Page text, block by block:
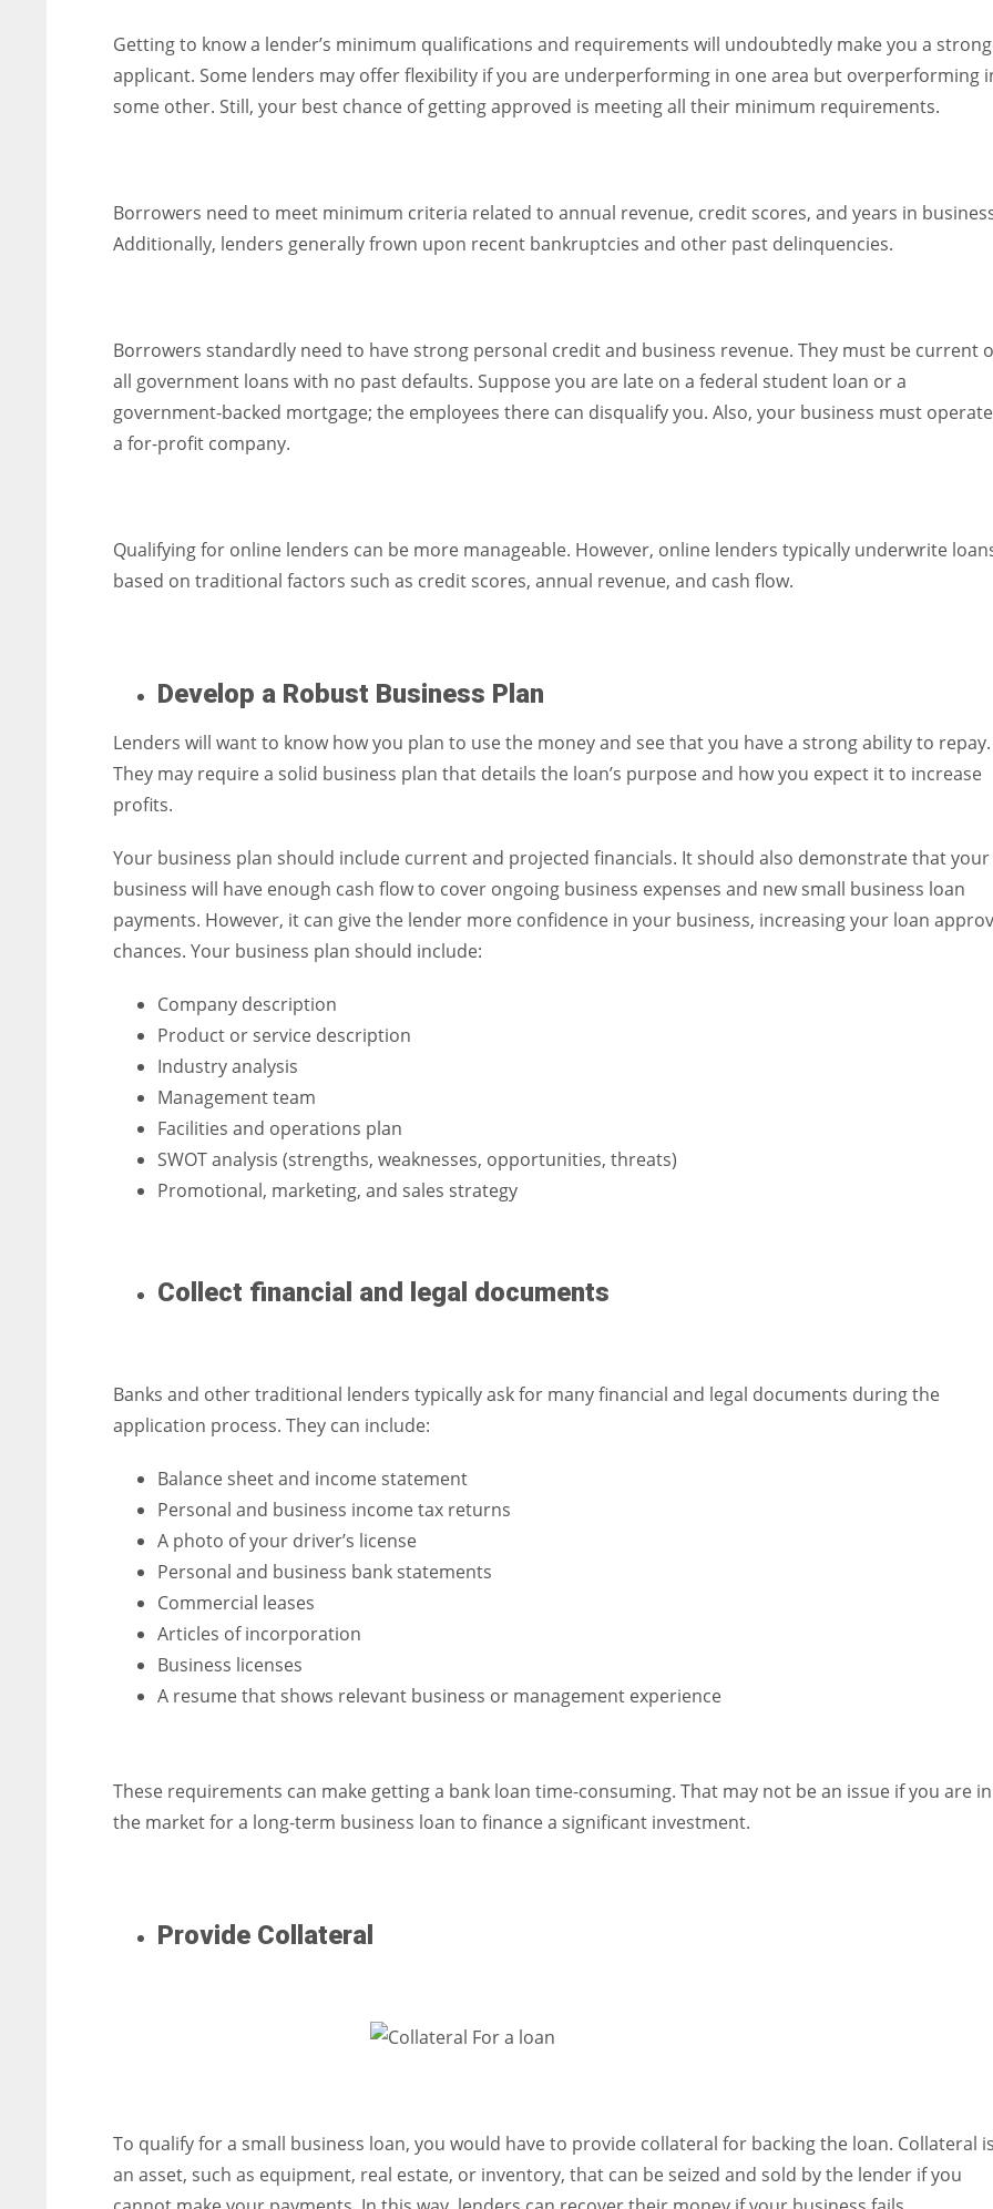
Getting to know a lender’s minimum qualifications and requirements will undoubtedly make you a
applicant. Some lenders may offer flexibility if you are underperforming in one area but overperforming
some other. Still, your best chance of getting approved is meeting all their minimum requirements.
Borrowers need to meet minimum criteria related to annual revenue, credit scores, and years in
Additionally, lenders generally frown upon recent bankruptcies and other past delinquencies.
Borrowers standardly need to have strong personal credit and business revenue. They must be current
all government loans with no past defaults. Suppose you are late on a federal student loan or a
government-backed mortgage; the employees there can disqualify you. Also, your business must
a for-profit company.
Qualifying for online lenders can be more manageable. However, online lenders typically underwrite
based on traditional factors such as credit scores, annual revenue, and cash flow.
Develop a Robust Business Plan
Lenders will want to know how you plan to use the money and see that you have a strong ability to repay.
They may require a solid business plan that details the loan’s purpose and how you expect it to increase
profits.
Your business plan should include current and projected financials. It should also demonstrate that your
business will have enough cash flow to cover ongoing business expenses and new small business loan
payments. However, it can give the lender more confidence in your business, increasing your loan
chances. Your business plan should include:
Company description
Product or service description
Industry analysis
Management team
Facilities and operations plan
SWOT analysis (strengths, weaknesses, opportunities, threats)
Promotional, marketing, and sales strategy
Collect financial and legal documents
Banks and other traditional lenders typically ask for many financial and legal documents during the
application process. They can include:
Balance sheet and income statement
Personal and business income tax returns
A photo of your driver’s license
Personal and business bank statements
Commercial leases
Articles of incorporation
Business licenses
A resume that shows relevant business or management experience
These requirements can make getting a bank loan time-consuming. That may not be an issue if you are in
the market for a long-term business loan to finance a significant investment.
Provide Collateral
To qualify for a small business loan, you would have to provide collateral for backing the loan. Collateral
an asset, such as equipment, real estate, or inventory, that can be seized and sold by the lender if you